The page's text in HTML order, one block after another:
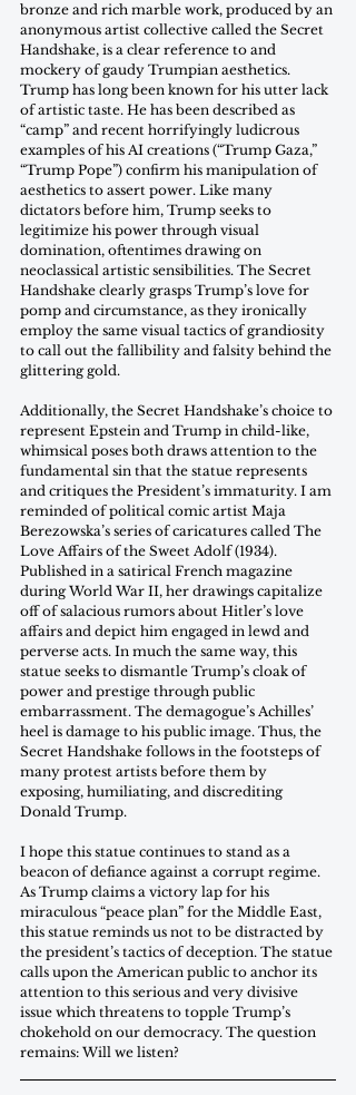
bronze and rich marble work, produced by an
anonymous artist collective called the Secret
Handshake, is a clear reference to and
mockery of gaudy Trumpian aesthetics.
Trump has long been known for his utter lack
of artistic taste. He has been described as
“camp” and recent horrifyingly ludicrous
examples of his AI creations (“Trump Gaza,”
“Trump Pope”) confirm his manipulation of
aesthetics to assert power. Like many
dictators before him, Trump seeks to
legitimize his power through visual
domination, oftentimes drawing on
neoclassical artistic sensibilities. The Secret
Handshake clearly grasps Trump’s love for
pomp and circumstance, as they ironically
employ the same visual tactics of grandiosity
to call out the fallibility and falsity behind the
glittering gold.
Additionally, the Secret Handshake’s choice to
represent Epstein and Trump in child-like,
whimsical poses both draws attention to the
fundamental sin that the statue represents
and critiques the President’s immaturity. I am
reminded of political comic artist Maja
Berezowska’s series of caricatures called The
Love Affairs of the Sweet Adolf (1934).
Published in a satirical French magazine
during World War II, her drawings capitalize
off of salacious rumors about Hitler’s love
affairs and depict him engaged in lewd and
perverse acts. In much the same way, this
statue seeks to dismantle Trump’s cloak of
power and prestige through public
embarrassment. The demagogue’s Achilles’
heel is damage to his public image. Thus, the
Secret Handshake follows in the footsteps of
many protest artists before them by
exposing, humiliating, and discrediting
Donald Trump.
I hope this statue continues to stand as a
beacon of defiance against a corrupt regime.
As Trump claims a victory lap for his
miraculous “peace plan” for the Middle East,
this statue reminds us not to be distracted by
the president’s tactics of deception. The statue
calls upon the American public to anchor its
attention to this serious and very divisive
issue which threatens to topple Trump’s
chokehold on our democracy. The question
remains: Will we listen?